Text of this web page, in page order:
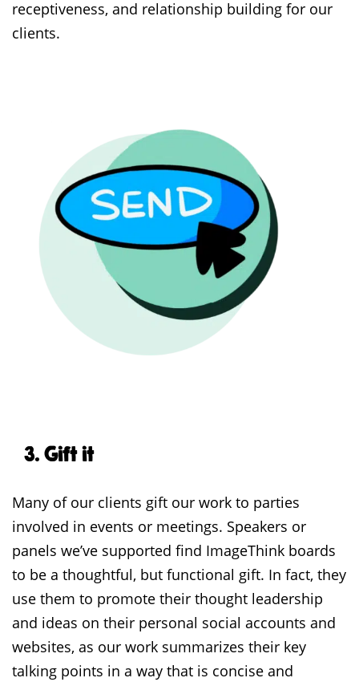
receptiveness, and relationship building for our
clients.
3. Gift it
Many of our clients gift our work to parties
involved in events or meetings. Speakers or
panels we’ve supported find ImageThink boards
to be a thoughtful, but functional gift. In fact, they
use them to promote their thought leadership
and ideas on their personal social accounts and
websites, as our work summarizes their key
talking points in a way that is concise and